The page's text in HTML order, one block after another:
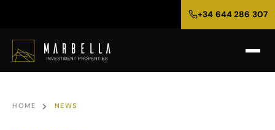
+34 644 286 307
HOME NEWS